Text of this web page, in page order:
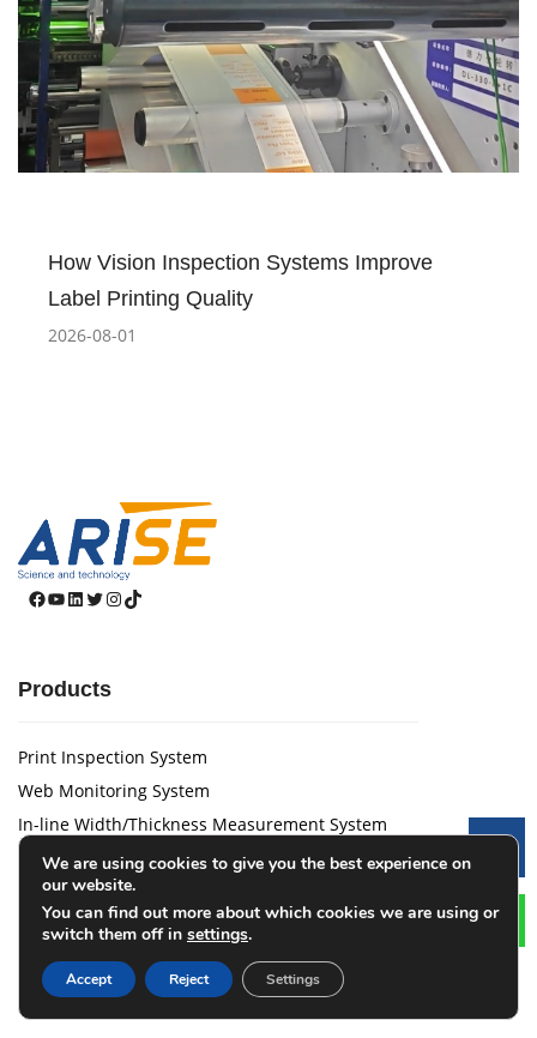
How Vision Inspection Systems Improve
Label Printing Quality
2026-08-01
Facebook
YouTube
LinkedIn
Twitter
Instagram
TikTok
Products
Print Inspection System
Web Monitoring System
In-line Width/Thickness Measurement System
CTS 3.0 Coating Quality Tracking System
Web Guide System
Tension Control System
Laser Marking Device
Magnetic Powder Brake
We are using cookies to give you the best experience on
our website.
You can find out more about which cookies we are using or
switch them off in settings.
Accept Reject Settings